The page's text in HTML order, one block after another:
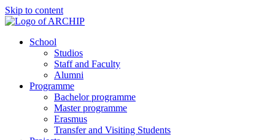
Skip to content
School
Studios
Staff and Faculty
Alumni
Programme
Bachelor programme
Master programme
Erasmus
Transfer and Visiting Students